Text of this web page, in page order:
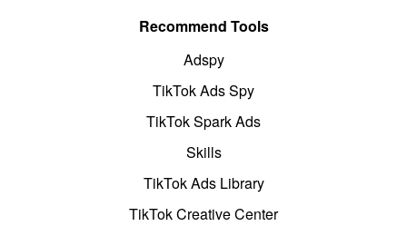
Recommend Tools
Adspy
TikTok Ads Spy
TikTok Spark Ads
Skills
TikTok Ads Library
TikTok Creative Center